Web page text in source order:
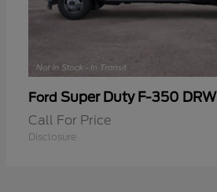
Ford Super Duty F-350 DRW
Call For Price
Disclosure